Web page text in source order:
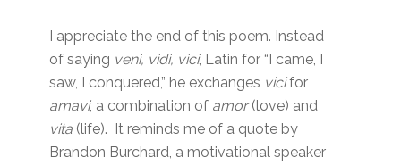
I appreciate the end of this poem. Instead
of saying veni, vidi, vici, Latin for “I came, I
saw, I conquered,” he exchanges vicifor
amavi, a combination of amor(love) and
vita (life). It reminds me of a quote by
Brandon Burchard, a motivational speaker